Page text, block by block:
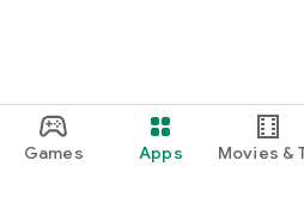
Games Apps Movies &